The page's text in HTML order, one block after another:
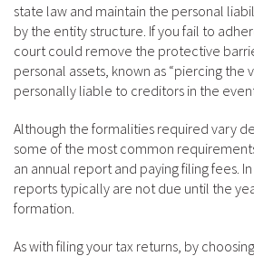
state law and maintain the personal
by the entity structure. If you fail to
court could remove the protective
personal assets, known as “piercing the
personally liable to creditors in the
Although the formalities required vary
some of the most common
an annual report and paying filing fees.
reports typically are not due until the
formation.
As with filing your tax returns, by